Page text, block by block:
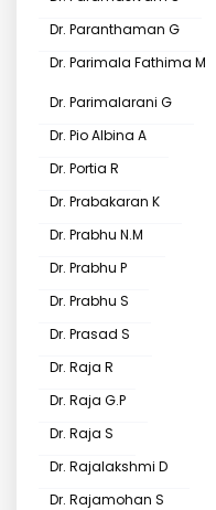
Dr. Paranthaman G
Dr. Parimala Fathima M
Dr. Parimalarani G
Dr. Pio Albina A
Dr. Portia R
Dr. Prabakaran K
Dr. Prabhu N.M
Dr. Prabhu P
Dr. Prabhu S
Dr. Prasad S
Dr. Raja R
Dr. Raja G.P
Dr. Raja S
Dr. Rajalakshmi D
Dr. Rajamohan S